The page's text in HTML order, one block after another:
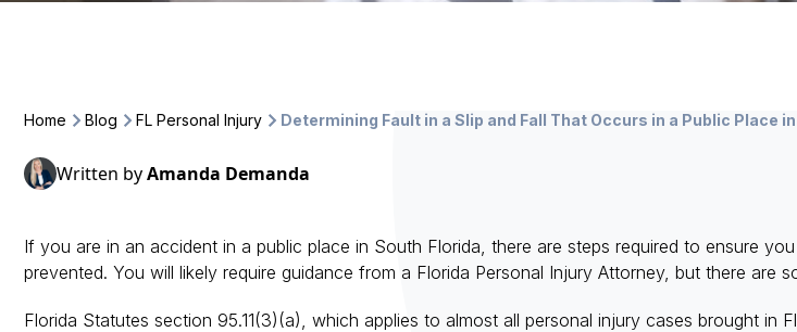
Home Blog FL Personal Injury Determining Fault in a Slip and Fall That Occurs in a Public Place
Written byAmanda Demanda
If you are in an accident in a public place in South Florida, there are steps required to ensure
prevented. You will likely require guidance from a Florida Personal Injury Attorney, but there are
Florida Statutes section 95.11(3)(a), which applies to almost all personal injury cases brought in